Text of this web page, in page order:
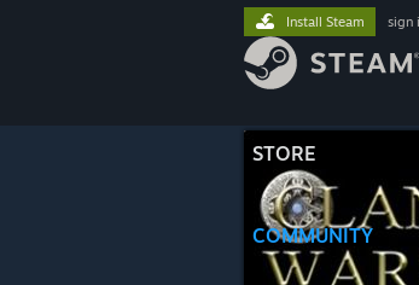
STORE
COMMUNITY
Install Steam sign